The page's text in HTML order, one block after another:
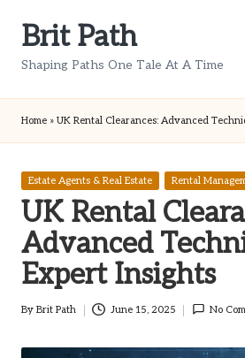
Brit Path
Shaping Paths One Tale At A Time
Home » UK Rental Clearances: Advanced
Posted
Estate Agents & Real Estate Rental
UK Rental
Advanced
Expert Insights
Posted
By Brit Path June 15, 2025 No